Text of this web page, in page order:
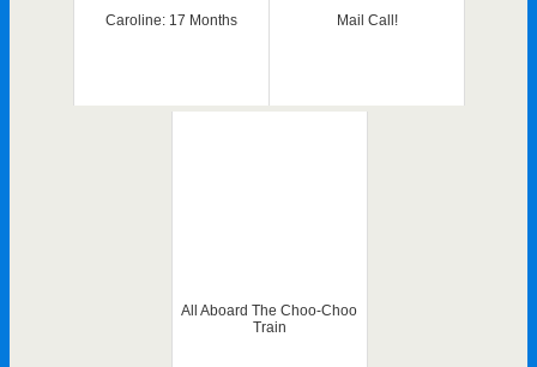
Caroline: 17 Months Mail Call!
All Aboard The Choo-Choo
Train